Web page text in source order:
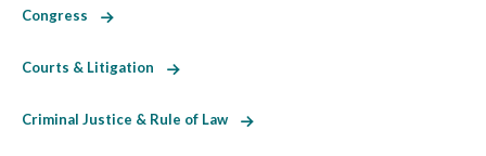
Congress
Courts & Litigation
Criminal Justice & Rule of Law